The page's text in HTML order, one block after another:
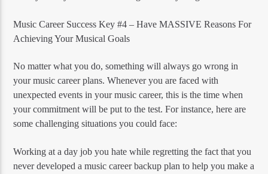
Music Career Success Key #4 – Have MASSIVE Reasons For
Achieving Your Musical Goals
No matter what you do, something will always go wrong in
your music career plans. Whenever you are faced with
unexpected events in your music career, this is the time when
your commitment will be put to the test. For instance, here are
some challenging situations you could face:
Working at a day job you hate while regretting the fact that you
never developed a music career backup plan to help you make a